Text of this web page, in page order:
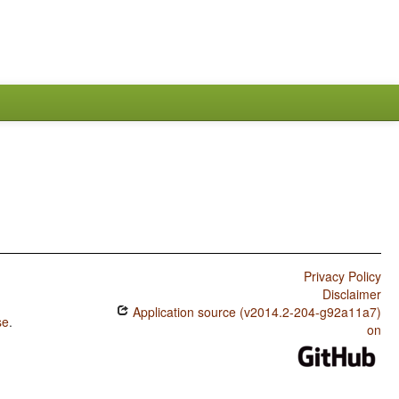
.
Privacy Policy
Disclaimer
Application source (v2014.2-204-g92a11a7)
on